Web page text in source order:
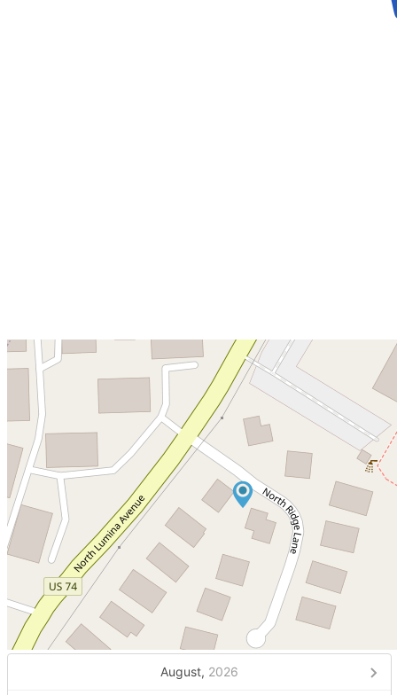
August, 2026